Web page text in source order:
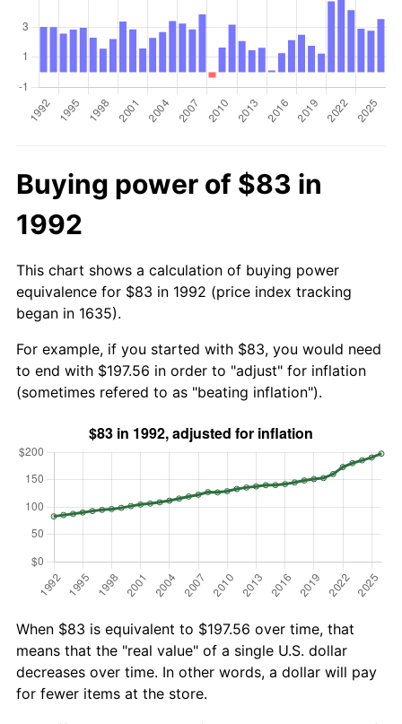
Buying power of $83 in
1992
This chart shows a calculation of buying power
equivalence for $83 in 1992 (price index tracking
began in 1635).
For example, if you started with $83, you would need
to end with $197.56 in order to "adjust" for inflation
(sometimes refered to as "beating inflation").
When $83 is equivalent to $197.56 over time, that
means that the "real value" of a single U.S. dollar
decreases over time. In other words, a dollar will pay
for fewer items at the store.